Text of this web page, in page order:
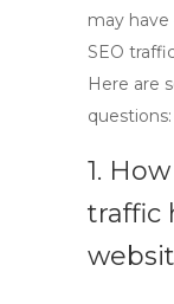
may
SEO
Here are
questions:
1.
traffic